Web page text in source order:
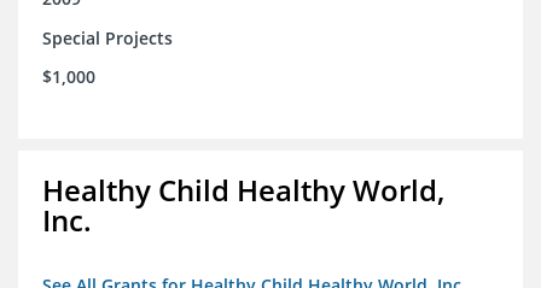
Special Projects
$1,000
Healthy Child Healthy World,
Inc.